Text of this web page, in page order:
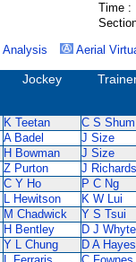
Time :
Analysis Aerial
Jockey
K Teetan C S Shum
A Badel J Size
H Bowman J Size
Z Purton J Richards
C Y Ho P C Ng
L Hewitson K W Lui
M Chadwick Y S Tsui
H Bentley D J Whyte
Y L Chung D A Hayes